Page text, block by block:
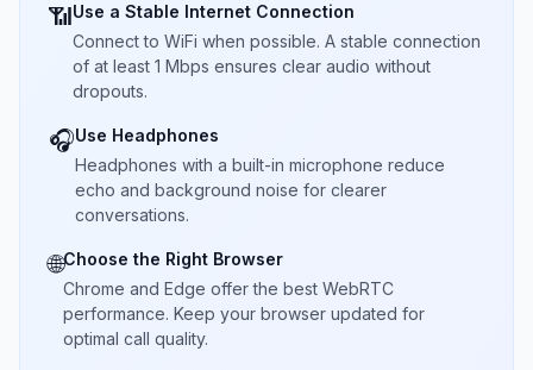
📶Use a Stable Internet Connection
Connect to WiFi when possible. A stable connection
of at least 1 Mbps ensures clear audio without
dropouts.
🎧Use Headphones
Headphones with a built-in microphone reduce
echo and background noise for clearer
conversations.
🌐Choose the Right Browser
Chrome and Edge offer the best WebRTC
performance. Keep your browser updated for
optimal call quality.